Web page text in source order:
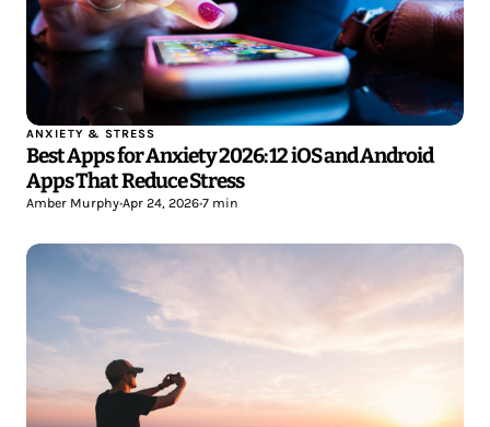
ANXIETY & STRESS
Best Apps for Anxiety 2026: 12 iOS and Android
Apps That Reduce Stress
Amber Murphy•Apr 24, 2026•7 min